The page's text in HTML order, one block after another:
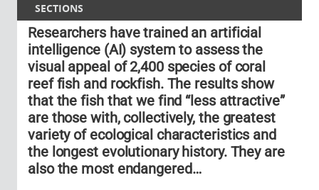
SECTIONS
Researchers have trained an artificial
intelligence (AI) system to assess the
visual appeal of 2,400 species of coral
reef fish and rockfish. The results show
that the fish that we find “less attractive”
are those with, collectively, the greatest
variety of ecological characteristics and
the longest evolutionary history. They are
also the most endangered…